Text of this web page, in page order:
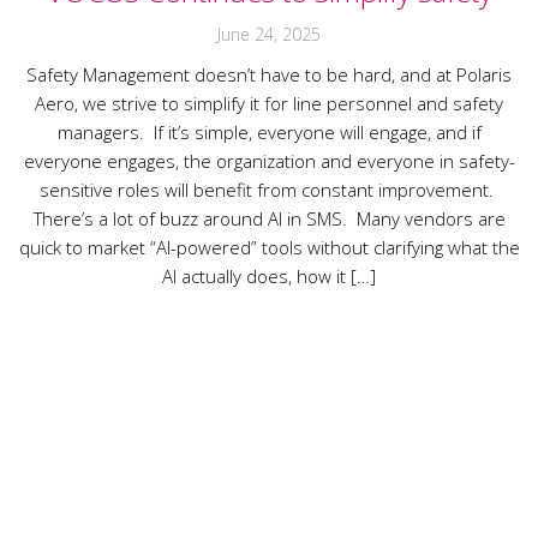
June 24, 2025
Safety Management doesn’t have to be hard, and at Polaris
Aero, we strive to simplify it for line personnel and safety
managers. If it’s simple, everyone will engage, and if
everyone engages, the organization and everyone in safety-
sensitive roles will benefit from constant improvement.
There’s a lot of buzz around AI in SMS. Many vendors are
quick to market “AI-powered” tools without clarifying what the
AI actually does, how it […]